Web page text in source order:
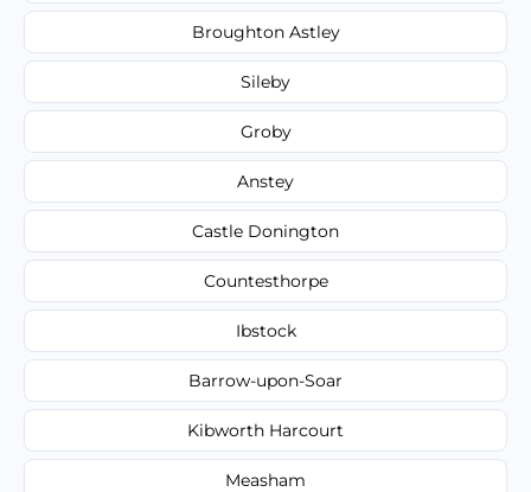
Broughton Astley
Sileby
Groby
Anstey
Castle Donington
Countesthorpe
Ibstock
Barrow-upon-Soar
Kibworth Harcourt
Measham